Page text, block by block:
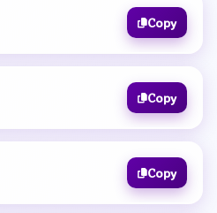
Copy
Copy
Copy